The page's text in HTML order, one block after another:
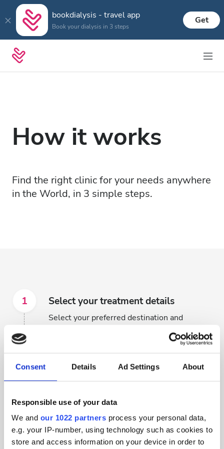
Consent Details Ad Settings About
Responsible use of your data
We and our 1022 partners process your personal data,
e.g. your IP-number, using technology such as cookies to
store and access information on your device in order to
bookdialysis - travel app
Book your dialysis in 3 steps
Get
How it works
Find the right clinic for your needs anywhere
in the World, in 3 simple steps.
1 Select your treatment details
Select your preferred destination and
treatment dates to start browsing available
2
Browse clinics to find the right one
for you
Browse through hundreds of dialysis clinics
that have availability based on your search
criteria.